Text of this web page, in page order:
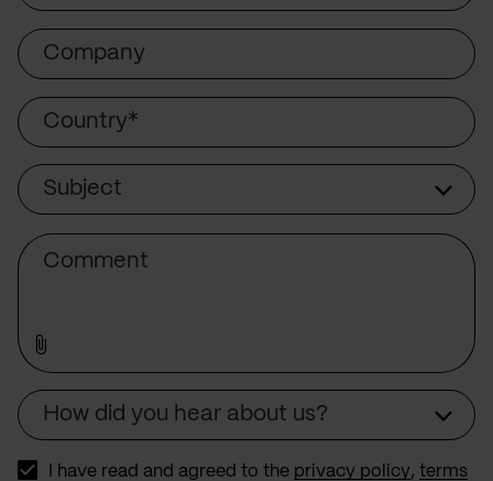
Company
Country
Subject
How did you hear about us?
I have read and agreed to the privacy policy , terms